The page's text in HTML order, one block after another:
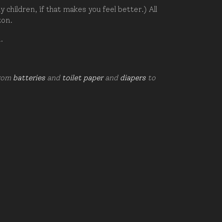
children, if that makes you feel better.) All
batteries and toilet paperand diapers to